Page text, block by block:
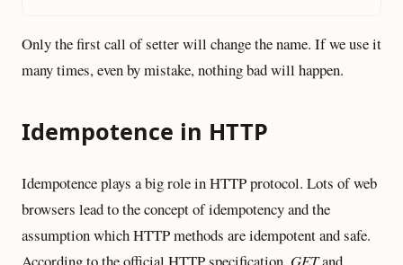
Only the first call of setter will change the name. If we use it
many times, even by mistake, nothing bad will happen.
Idempotence in HTTP
Idempotence plays a big role in HTTP protocol. Lots of web
browsers lead to the concept of idempotency and the
assumption which HTTP methods are idempotent and safe.